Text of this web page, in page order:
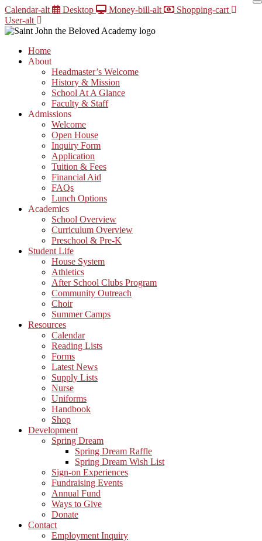
Skip
to
content
Calendar-alt Desktop Money-bill-alt
Shopping-cart
User-alt
Home
About
Headmaster’s Welcome
History & Mission
School At A Glance
Faculty & Staff
Admissions
Welcome
Open House
Inquiry Form
Application
Tuition & Fees
Financial Aid
FAQs
Lunch Options
Academics
School Overview
Curriculum Overview
Preschool & Pre-K
Student Life
House System
Athletics
After School Clubs Program
Community Outreach
Choir
Summer Camps
Resources
Calendar
Reading Lists
Forms
Latest News
Supply Lists
Nurse
Uniforms
Handbook
Shop
Development
Spring Dream
Spring Dream Raffle
Spring Dream Wish List
Sign-on Experiences
Fundraising Events
Annual Fund
Ways to Give
Donate
Contact
Employment Inquiry